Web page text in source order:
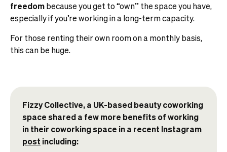
freedombecause you get to “own” the space you have,
especially if you’re working in a long-term capacity.
For those renting their own room on a monthly basis,
this can be huge.
Fizzy Collective, a UK-based beauty coworking
space shared a few more benefits of working
in their coworking space in a recent Instagram
post including: